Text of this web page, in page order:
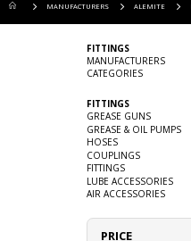
MANUFACTURERS ALEMITE
FITTINGS
MANUFACTURERS
CATEGORIES
FITTINGS
GREASE GUNS
GREASE & OIL PUMPS
HOSES
COUPLINGS
FITTINGS
LUBE ACCESSORIES
AIR ACCESSORIES
PRICE